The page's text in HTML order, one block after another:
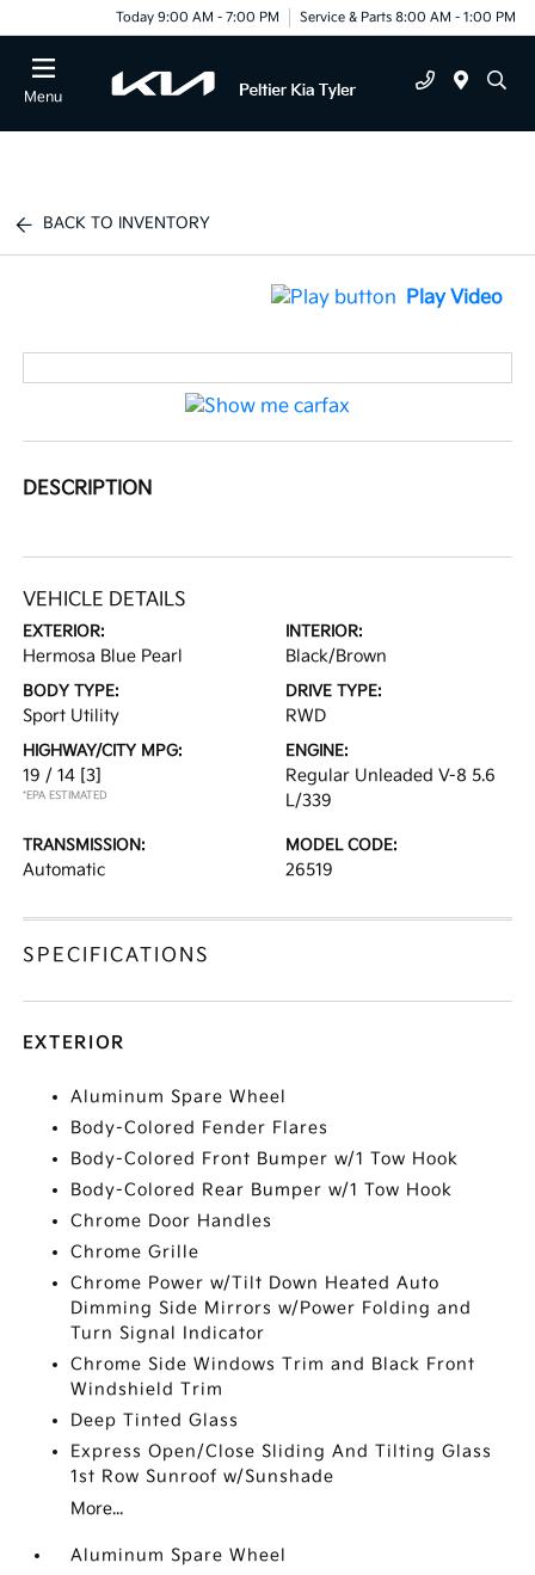
Today 9:00 AM - 7:00 PM Service & Parts 8:00 AM - 1:00 PM
Menu
BACK TO INVENTORY
Play Video
DESCRIPTION
VEHICLE DETAILS
EXTERIOR:
Hermosa Blue Pearl
INTERIOR:
Black/Brown
BODY TYPE:
Sport Utility
DRIVE TYPE:
RWD
HIGHWAY/CITY MPG:
19 / 14 [3]
*EPA ESTIMATED
ENGINE:
Regular Unleaded V-8 5.6
L/339
TRANSMISSION:
Automatic
MODEL CODE:
26519
SPECIFICATIONS
EXTERIOR
Aluminum Spare Wheel
Body-Colored Fender Flares
Body-Colored Front Bumper w/1 Tow Hook
Body-Colored Rear Bumper w/1 Tow Hook
Chrome Door Handles
Chrome Grille
Chrome Power w/Tilt Down Heated Auto
Dimming Side Mirrors w/Power Folding and
Turn Signal Indicator
Chrome Side Windows Trim and Black Front
Windshield Trim
Deep Tinted Glass
Express Open/Close Sliding And Tilting Glass
1st Row Sunroof w/Sunshade
More...
Aluminum Spare Wheel